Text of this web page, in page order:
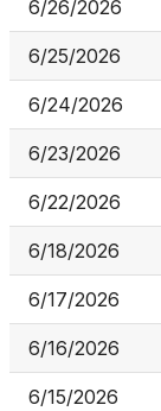
6/26/2026
6/25/2026
6/24/2026
6/23/2026
6/22/2026
6/18/2026
6/17/2026
6/16/2026
6/15/2026